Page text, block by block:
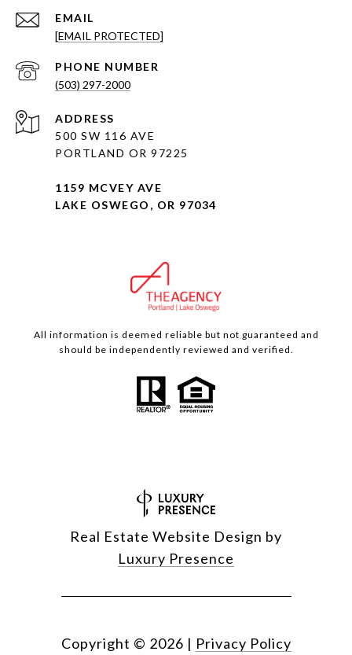
EMAIL
[EMAIL PROTECTED]
PHONE NUMBER
(503) 297-2000
ADDRESS
500 SW 116 AVE
PORTLAND OR 97225
1159 MCVEY AVE
LAKE OSWEGO, OR 97034
All information is deemed reliable but not guaranteed and
should be independently reviewed and verified.
Real Estate Website Design by
Luxury Presence
Copyright © 2026 | Privacy Policy